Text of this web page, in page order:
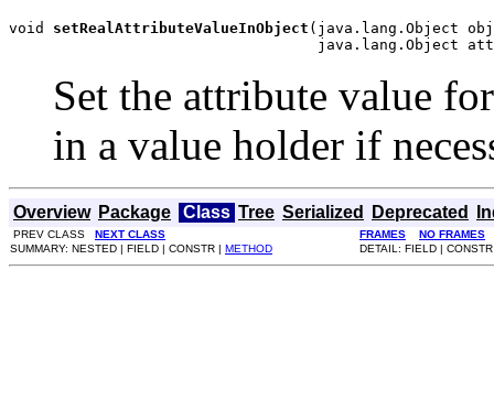
void setRealAttributeValueInObject (java.lang.Object
java.lang.Object
Set the attribute value
in a value holder if
Overview Package Class Tree Serialized Deprecated
PREV CLASS NEXT CLASS FRAMES
NO FRAMES
SUMMARY: NESTED | FIELD | CONSTR | METHOD DETAIL: FIELD |